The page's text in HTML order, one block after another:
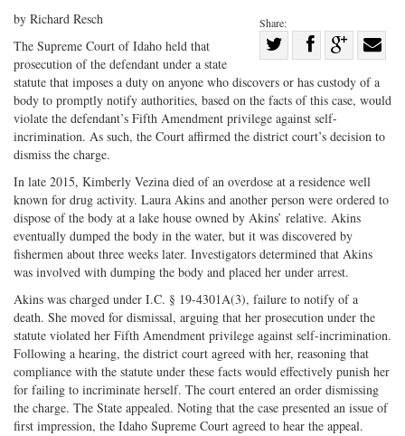
Share:
on
Twitter
Share
Facebook
on
with
by Richard Resch
The Supreme Court of Idaho held that
prosecution of the defendant under a state
statute that imposes a duty on anyone who discovers or has custody of a
body to promptly notify authorities, based on the facts of this case, would
violate the defendant’s Fifth Amendment privilege against self-
incrimination. As such, the Court affirmed the district court’s decision to
dismiss the charge.
In late 2015, Kimberly Vezina died of an overdose at a residence well
known for drug activity. Laura Akins and another person were ordered to
dispose of the body at a lake house owned by Akins’ relative. Akins
eventually dumped the body in the water, but it was discovered by
fishermen about three weeks later. Investigators determined that Akins
was involved with dumping the body and placed her under arrest.
Akins was charged under I.C. § 19-4301A(3), failure to notify of a
death. She moved for dismissal, arguing that her prosecution under the
statute violated her Fifth Amendment privilege against self-incrimination.
Following a hearing, the district court agreed with her, reasoning that
compliance with the statute under these facts would effectively punish her
for failing to incriminate herself. The court entered an order dismissing
the charge. The State appealed. Noting that the case presented an issue of
first impression, the Idaho Supreme Court agreed to hear the appeal.